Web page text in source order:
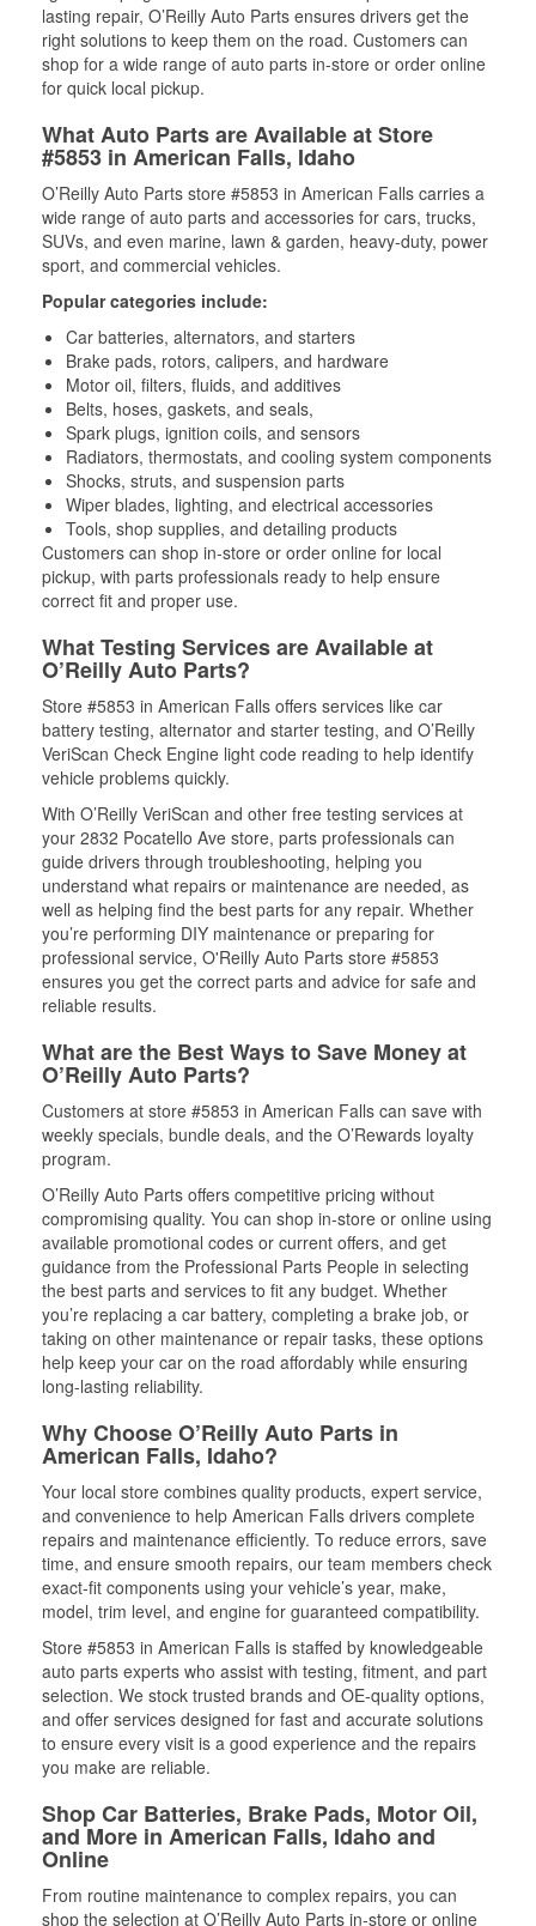
lasting repair, O’Reilly Auto Parts ensures drivers get the
right solutions to keep them on the road. Customers can
shop for a wide range of auto parts in-store or order online
for quick local pickup.
What Auto Parts are Available at Store
#5853 in American Falls, Idaho
O’Reilly Auto Parts store #5853 in American Falls carries a
wide range of auto parts and accessories for cars, trucks,
SUVs, and even marine, lawn & garden, heavy-duty, power
sport, and commercial vehicles.
Popular categories include:
Car batteries, alternators, and starters
Brake pads, rotors, calipers, and hardware
Motor oil, filters, fluids, and additives
Belts, hoses, gaskets, and seals,
Spark plugs, ignition coils, and sensors
Radiators, thermostats, and cooling system components
Shocks, struts, and suspension parts
Wiper blades, lighting, and electrical accessories
Tools, shop supplies, and detailing products
Customers can shop in-store or order online for local
pickup, with parts professionals ready to help ensure
correct fit and proper use.
What Testing Services are Available at
O’Reilly Auto Parts?
Store #5853 in American Falls offers services like car
battery testing, alternator and starter testing, and O’Reilly
VeriScan Check Engine light code reading to help identify
vehicle problems quickly.
With O’Reilly VeriScan and other free testing services at
your 2832 Pocatello Ave store, parts professionals can
guide drivers through troubleshooting, helping you
understand what repairs or maintenance are needed, as
well as helping find the best parts for any repair. Whether
you’re performing DIY maintenance or preparing for
professional service, O'Reilly Auto Parts store #5853
ensures you get the correct parts and advice for safe and
reliable results.
What are the Best Ways to Save Money at
O’Reilly Auto Parts?
Customers at store #5853 in American Falls can save with
weekly specials, bundle deals, and the O’Rewards loyalty
program.
O’Reilly Auto Parts offers competitive pricing without
compromising quality. You can shop in-store or online using
available promotional codes or current offers, and get
guidance from the Professional Parts People in selecting
the best parts and services to fit any budget. Whether
you’re replacing a car battery, completing a brake job, or
taking on other maintenance or repair tasks, these options
help keep your car on the road affordably while ensuring
long-lasting reliability.
Why Choose O’Reilly Auto Parts in
American Falls, Idaho?
Your local store combines quality products, expert service,
and convenience to help American Falls drivers complete
repairs and maintenance efficiently. To reduce errors, save
time, and ensure smooth repairs, our team members check
exact-fit components using your vehicle’s year, make,
model, trim level, and engine for guaranteed compatibility.
Store #5853 in American Falls is staffed by knowledgeable
auto parts experts who assist with testing, fitment, and part
selection. We stock trusted brands and OE-quality options,
and offer services designed for fast and accurate solutions
to ensure every visit is a good experience and the repairs
you make are reliable.
Shop Car Batteries, Brake Pads, Motor Oil,
and More in American Falls, Idaho and
Online
From routine maintenance to complex repairs, you can
shop the selection at O’Reilly Auto Parts in-store or online